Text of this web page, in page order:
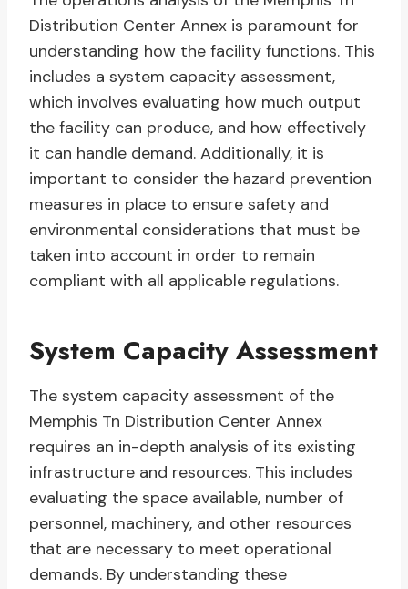
Distribution Center Annex is paramount for
understanding how the facility functions. This
includes a system capacity assessment,
which involves evaluating how much output
the facility can produce, and how effectively
it can handle demand. Additionally, it is
important to consider the hazard prevention
measures in place to ensure safety and
environmental considerations that must be
taken into account in order to remain
compliant with all applicable regulations.
System Capacity Assessment
The system capacity assessment of the
Memphis Tn Distribution Center Annex
requires an in-depth analysis of its existing
infrastructure and resources. This includes
evaluating the space available, number of
personnel, machinery, and other resources
that are necessary to meet operational
demands. By understanding these